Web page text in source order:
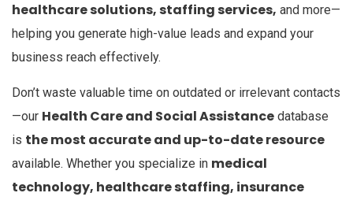
healthcare solutions, staffing services, and more—
helping you generate high-value leads and expand your
business reach effectively.
Don’t waste valuable time on outdated or irrelevant contacts
—our Health Care and Social Assistance database
is the most accurate and up-to-date resource
available. Whether you specialize in medical
technology, healthcare staffing, insurance